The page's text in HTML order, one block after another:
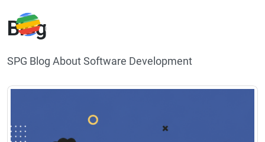
Blog
SPG Blog About Software Development